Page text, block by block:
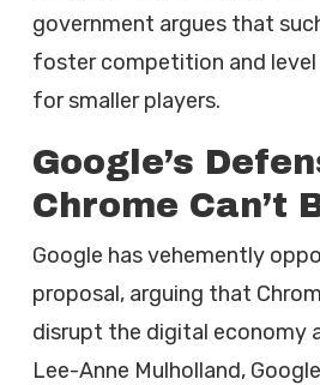
government argues that
foster competition and
for smaller players.
Google’s
Chrome Can’t
Google has vehemently
proposal, arguing that
disrupt the digital economy
Lee-Anne Mulholland,